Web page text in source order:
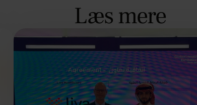
Læs mere